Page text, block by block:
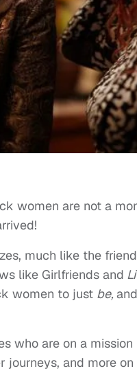
women are not a
much like the
like Girlfriends and
women to just be,
who are on a
and more